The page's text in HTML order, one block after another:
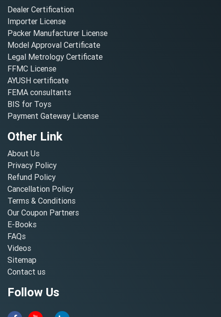
Dealer Certification
Importer License
Packer Manufacturer License
Model Approval Certificate
Legal Metrology Certificate
FFMC License
AYUSH certificate
FEMA consultants
BIS for Toys
Payment Gateway License
Other Link
About Us
Privacy Policy
Refund Policy
Cancellation Policy
Terms & Conditions
Our Coupon Partners
E-Books
FAQs
Videos
Sitemap
Contact us
Follow Us